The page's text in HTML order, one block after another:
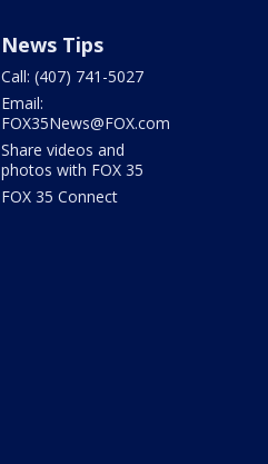
News Tips
Call: (407) 741-5027
Email:
FOX35News@FOX.com
Share videos and
photos with FOX 35
FOX 35 Connect